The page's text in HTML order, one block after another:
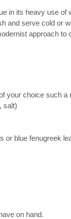
in its heavy use of
and serve cold or
approach to
your choice such a
salt)
or blue fenugreek
on hand.